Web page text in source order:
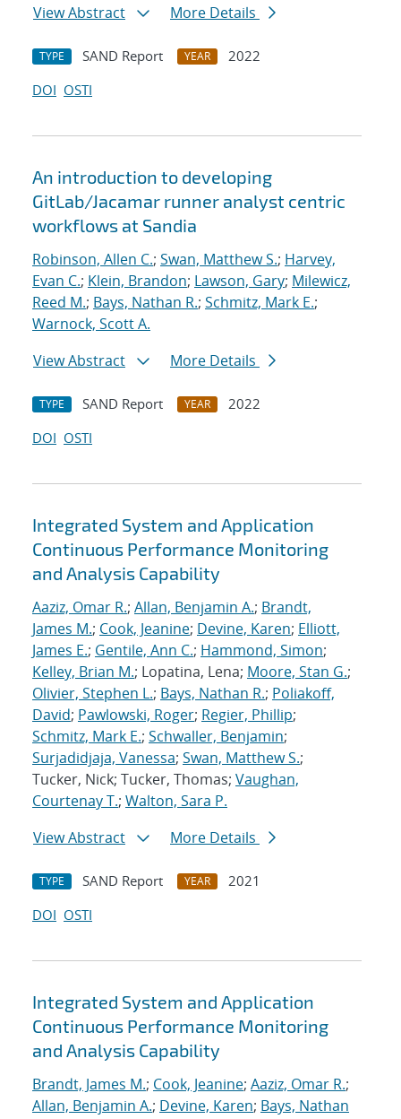
View Abstract
More Details
TYPE SAND Report YEAR
2022
DOI OSTI
An introduction to developing
GitLab/Jacamar runner analyst centric
workflows at Sandia
Robinson, Allen C.; Swan, Matthew S.; Harvey,
Evan C.; Klein, Brandon; Lawson, Gary; Milewicz,
Reed M.; Bays, Nathan R.; Schmitz, Mark E.;
Warnock, Scott A.
View Abstract
More Details
TYPE SAND Report YEAR
2022
DOI OSTI
Integrated System and Application
Continuous Performance Monitoring
and Analysis Capability
Aaziz, Omar R.; Allan, Benjamin A.; Brandt,
James M.; Cook, Jeanine; Devine, Karen; Elliott,
James E.; Gentile, Ann C.; Hammond, Simon;
Kelley, Brian M.; Lopatina, Lena; Moore, Stan G.;
Olivier, Stephen L.; Bays, Nathan R.; Poliakoff,
David; Pawlowski, Roger; Regier, Phillip;
Schmitz, Mark E.; Schwaller, Benjamin;
Surjadidjaja, Vanessa; Swan, Matthew S.;
Tucker, Nick; Tucker, Thomas; Vaughan,
Courtenay T.; Walton, Sara P.
View Abstract
More Details
TYPE SAND Report YEAR
2021
DOI OSTI
Integrated System and Application
Continuous Performance Monitoring
and Analysis Capability
Brandt, James M.; Cook, Jeanine; Aaziz, Omar R.;
Allan, Benjamin A.; Devine, Karen; Bays, Nathan